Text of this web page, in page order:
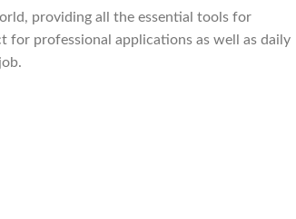
providing all the essential tools for
for professional applications as well as daily